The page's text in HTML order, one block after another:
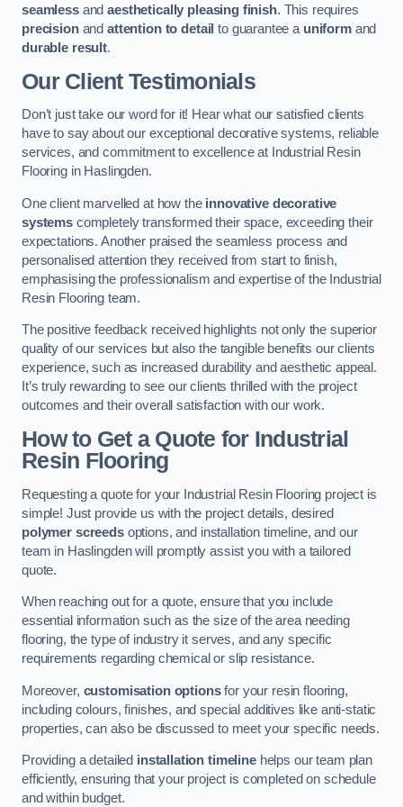
seamlessandaesthetically pleasing finish. This requires
precisionand attention to detail to guarantee a uniformand
durable result.
Our Client Testimonials
Don’t just take our word for it! Hear what our satisfied clients
have to say about our exceptional decorative systems, reliable
services, and commitment to excellence at Industrial Resin
Flooring in Haslingden.
One client marvelled at how the innovative decorative
systemscompletely transformed their space, exceeding their
expectations. Another praised the seamless process and
personalised attention they received from start to finish,
emphasising the professionalism and expertise of the Industrial
Resin Flooring team.
The positive feedback received highlights not only the superior
quality of our services but also the tangible benefits our clients
experience, such as increased durability and aesthetic appeal.
It’s truly rewarding to see our clients thrilled with the project
outcomes and their overall satisfaction with our work.
How to Get a Quote for Industrial
Resin Flooring
Requesting a quote for your Industrial Resin Flooring project is
simple! Just provide us with the project details, desired
polymer screedsoptions, and installation timeline, and our
team in Haslingden will promptly assist you with a tailored
quote.
When reaching out for a quote, ensure that you include
essential information such as the size of the area needing
flooring, the type of industry it serves, and any specific
requirements regarding chemical or slip resistance.
Moreover, customisation optionsfor your resin flooring,
including colours, finishes, and special additives like anti-static
properties, can also be discussed to meet your specific needs.
Providing a detailed installation timelinehelps our team plan
efficiently, ensuring that your project is completed on schedule
and within budget.